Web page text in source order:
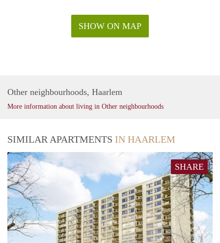
SHOW ON MAP
Other neighbourhoods, Haarlem
More information about living in Other neighbourhoods
SIMILAR APARTMENTS IN HAARLEM
SHARE